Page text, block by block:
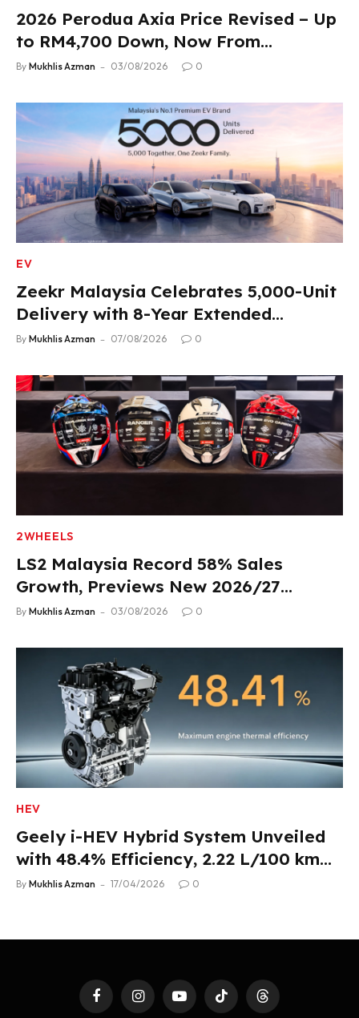
2026 Perodua Axia Price Revised – Up
to RM4,700 Down, Now From
RM33,900
By Mukhlis Azman 03/08/2026 0
EV
Zeekr Malaysia Celebrates 5,000-Unit
Delivery with 8-Year Extended
Warranty
By Mukhlis Azman 07/08/2026 0
2WHEELS
LS2 Malaysia Record 58% Sales
Growth, Previews New 2026/27
Product Lineup
By Mukhlis Azman 03/08/2026 0
HEV
Geely i-HEV Hybrid System Unveiled
with 48.4% Efficiency, 2.22 L/100 km
Fuel Use
By Mukhlis Azman 17/04/2026 0
FacebookInstagramYouTubeTikTok Threads